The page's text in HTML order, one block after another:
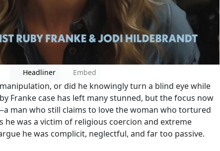
Headliner Embed
or did he knowingly turn a blind eye while
Franke case has left many stunned, but the focus now
man who still claims to love the woman who tortured
he was a victim of religious coercion and extreme
he was complicit, neglectful, and far too passive.